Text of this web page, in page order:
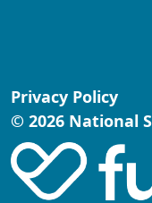
Privacy Policy
© 2026 National